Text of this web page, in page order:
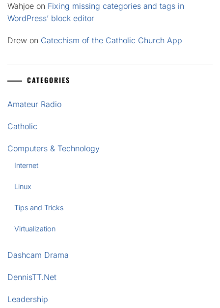
Wahjoe on Fixing missing categories and tags in
WordPress’ block editor
Drew on Catechism of the Catholic Church App
CATEGORIES
Amateur Radio
Catholic
Computers & Technology
Internet
Linux
Tips and Tricks
Virtualization
Dashcam Drama
DennisTT.Net
Leadership